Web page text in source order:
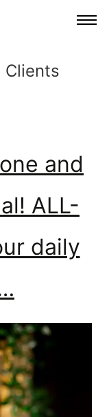
Clients
and
ALL-
daily